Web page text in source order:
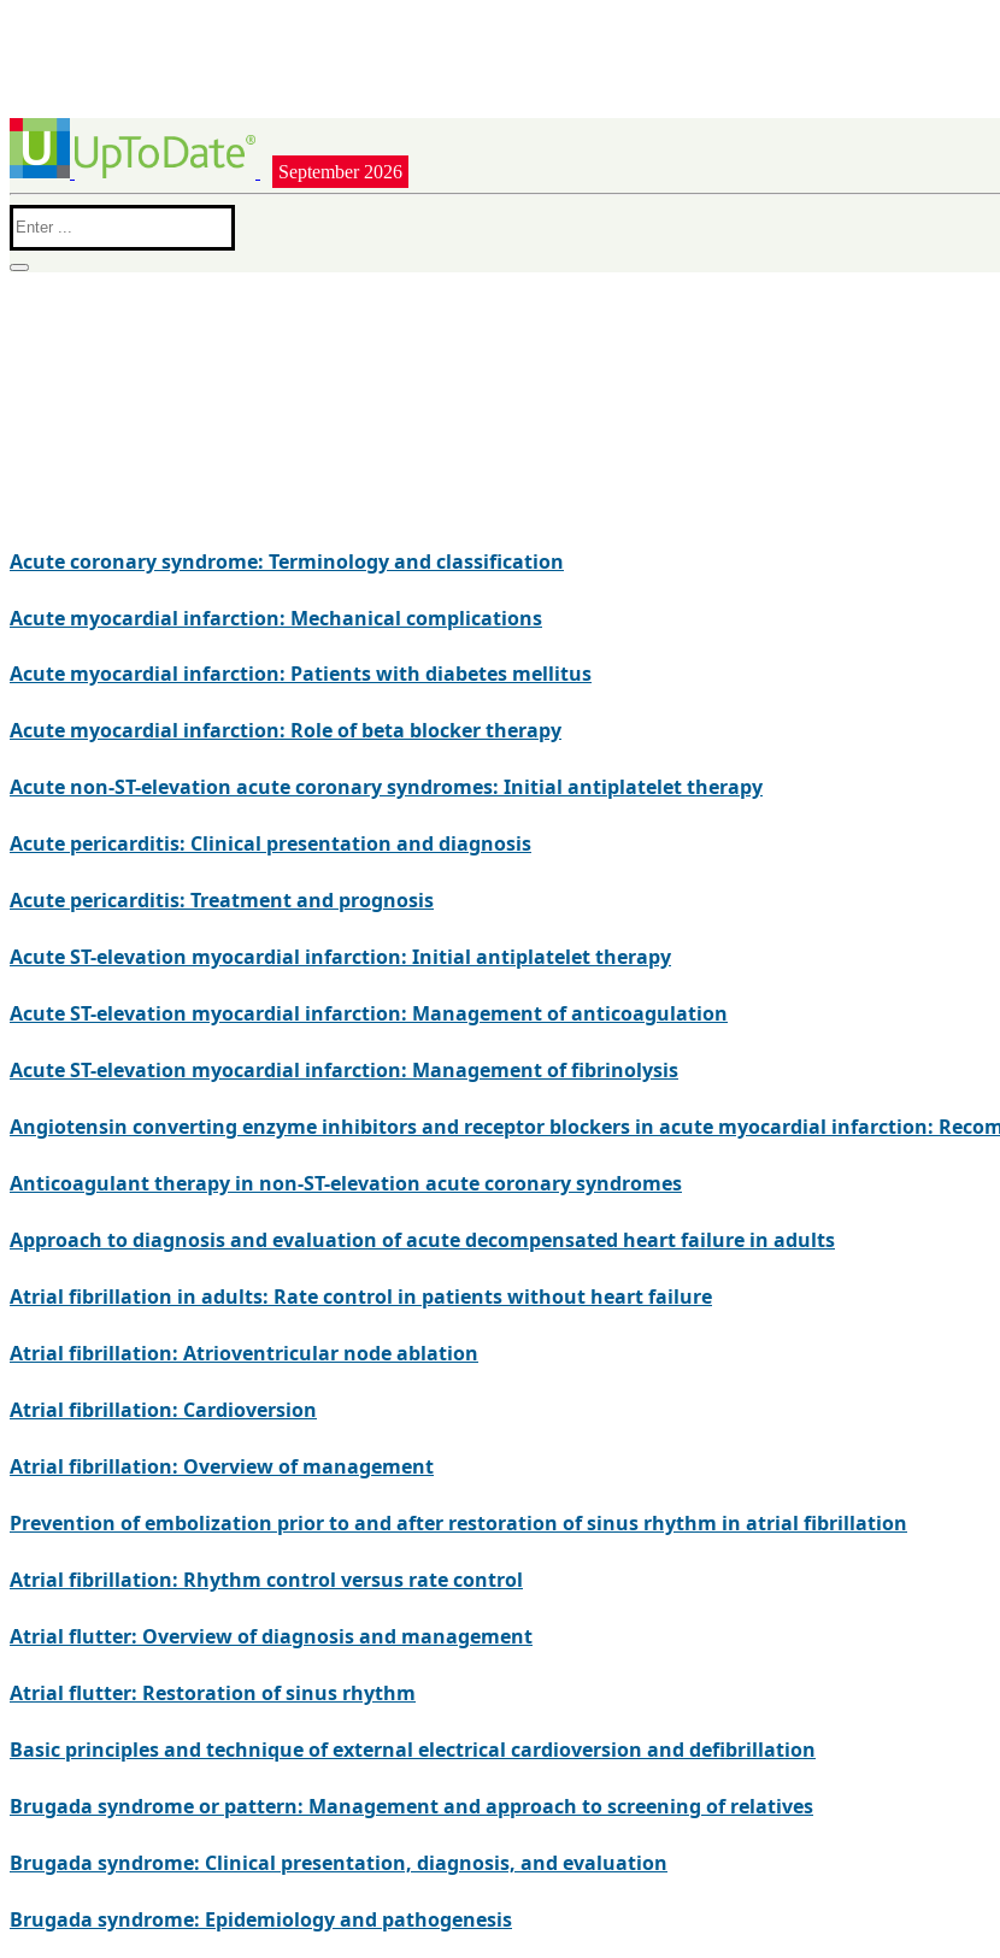
September 2026
Acute coronary syndrome: Terminology and classification
Acute myocardial infarction: Mechanical complications
Acute myocardial infarction: Patients with diabetes mellitus
Acute myocardial infarction: Role of beta blocker therapy
Acute non-ST-elevation acute coronary syndromes: Initial antiplatelet therapy
Acute pericarditis: Clinical presentation and diagnosis
Acute pericarditis: Treatment and prognosis
Acute ST-elevation myocardial infarction: Initial antiplatelet therapy
Acute ST-elevation myocardial infarction: Management of anticoagulation
Acute ST-elevation myocardial infarction: Management of fibrinolysis
Angiotensin converting enzyme inhibitors and receptor blockers in acute myocardial infarction:
Anticoagulant therapy in non-ST-elevation acute coronary syndromes
Approach to diagnosis and evaluation of acute decompensated heart failure in adults
Atrial fibrillation in adults: Rate control in patients without heart failure
Atrial fibrillation: Atrioventricular node ablation
Atrial fibrillation: Cardioversion
Atrial fibrillation: Overview of management
Prevention of embolization prior to and after restoration of sinus rhythm in atrial fibrillation
Atrial fibrillation: Rhythm control versus rate control
Atrial flutter: Overview of diagnosis and management
Atrial flutter: Restoration of sinus rhythm
Basic principles and technique of external electrical cardioversion and defibrillation
Brugada syndrome or pattern: Management and approach to screening of relatives
Brugada syndrome: Clinical presentation, diagnosis, and evaluation
Brugada syndrome: Epidemiology and pathogenesis